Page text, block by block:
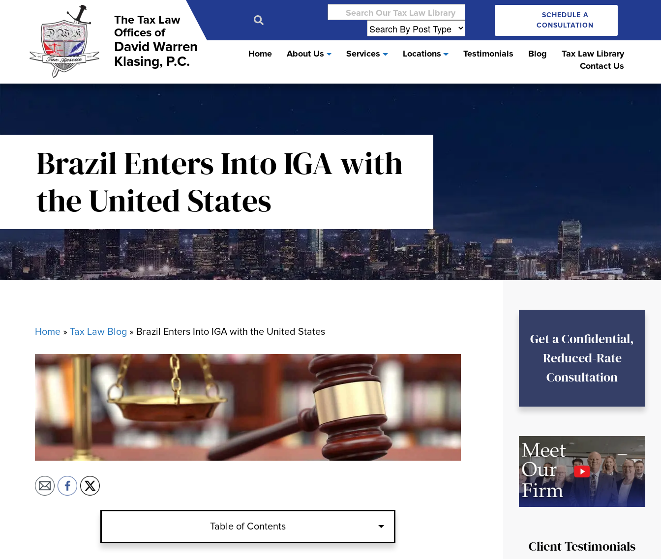
The Tax Law
Offices of
David Warren
Klasing, P.C.
Search
for:
SCHEDULE A
CONSULTATION
Home About Us Services Locations Testimonials Blog
Tax Law Library
Contact Us
Brazil Enters Into IGA with
the United States
Home » Tax Law Blog » Brazil Enters Into IGA with the United States
Table of Contents
Get a Confidential,
Reduced-Rate
Consultation
Client Testimonials